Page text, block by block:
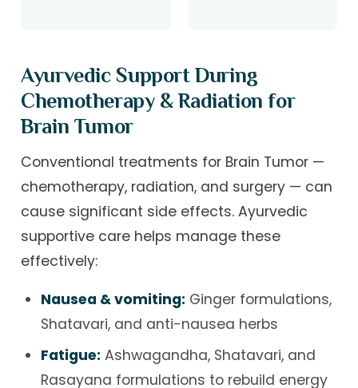
Ayurvedic Support During
Chemotherapy & Radiation for
Brain Tumor
Conventional treatments for Brain Tumor —
chemotherapy, radiation, and surgery — can
cause significant side effects. Ayurvedic
supportive care helps manage these
effectively:
Nausea & vomiting: Ginger formulations,
Shatavari, and anti-nausea herbs
Fatigue: Ashwagandha, Shatavari, and
Rasayana formulations to rebuild energy